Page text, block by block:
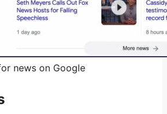
news on Google